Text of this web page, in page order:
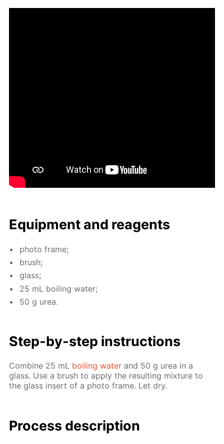
Equip­ment and reagents
pho­to frame;
brush;
glass;
25 mL boil­ing wa­ter;
50 g urea.
Step-by-step in­struc­tions
Com­bine 25 mL boil­ing wa­ter and 50 g urea in a
glass. Use a brush to ap­ply the re­sult­ing mix­ture to
the glass in­sert of a pho­to frame. Let dry.
Process de­scrip­tion